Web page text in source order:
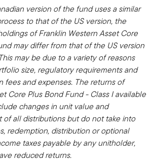
version of the fund uses a similar
to that of the US version, the
of Franklin Western Asset Core
may differ from that of the US version
may be due to a variety of reasons
size, regulatory requirements and
fees and expenses. The returns of
Core Plus Bond Fund - Class I available
changes in unit value and
of all distributions but do not take into
redemption, distribution or optional
taxes payable by any unitholder,
reduced returns.